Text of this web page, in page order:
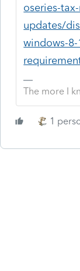
oseries-
updates/
windows-
The more I
1